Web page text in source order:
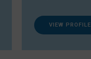
VIEW PROFILE